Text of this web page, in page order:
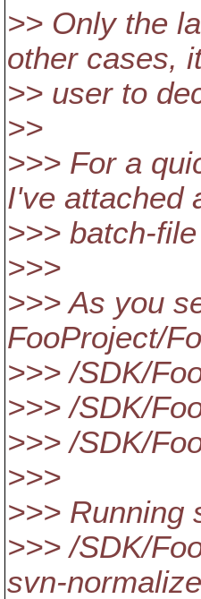
>> Only the
other cases,
>> user to
>>
>>> For a
I've attached
>>> batch-
>>>
>>> As you
FooProject/
>>> /SDK/
>>> /SDK/
>>> /SDK/
>>>
>>> Running
>>> /SDK/
svn-